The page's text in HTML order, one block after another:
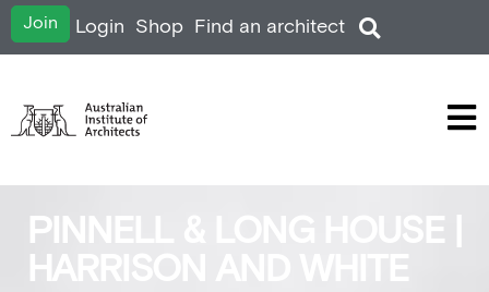
Join Login Shop Find an architect
PINNELL & LONG HOUSE |
HARRISON AND WHITE